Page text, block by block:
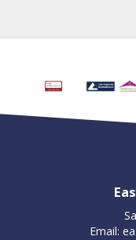
Email: